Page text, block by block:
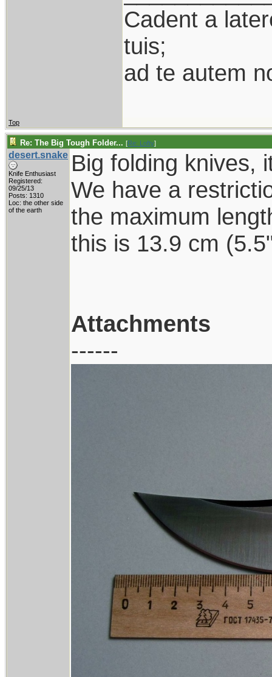
Cadent a
tuis;
ad te autem
Top
Re: The Big Tough Folder... [Re: Lofty]
desert.snake
Knife Enthusiast
Registered:
09/25/13
Posts: 1310
Loc: the other side
of the earth
Big folding knives,
We have a
the maximum
this is 13.9 cm
Attachments
------